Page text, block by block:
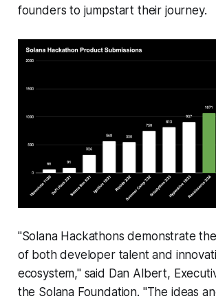
founders to jumpstart their journey.
"Solana Hackathons demonstrate
of both developer talent and
ecosystem," said Dan Albert,
the Solana Foundation. "The ideas